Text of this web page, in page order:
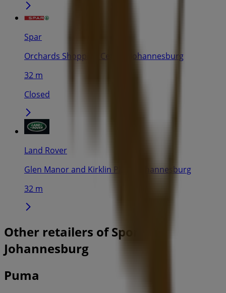
Spar
Orchards Shopping Centre, Johannesburg
32 m
Closed
Land Rover
Glen Manor and Kirklin Place, Johannesburg
32 m
Other retailers of Sport in
Johannesburg
Puma